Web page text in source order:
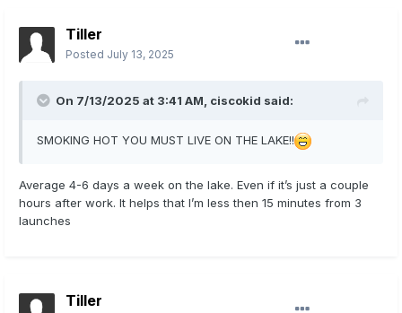
Tiller
Posted July 13, 2025
On 7/13/2025 at 3:41 AM, ciscokid said:
SMOKING HOT YOU MUST LIVE ON THE LAKE!!
Average 4-6 days a week on the lake. Even if it’s just a couple
hours after work. It helps that I’m less then 15 minutes from 3
launches
Tiller